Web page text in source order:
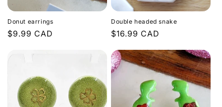
Donut earrings
Regular
$9.99 CAD
Double headed snake
Regular
$16.99 CAD